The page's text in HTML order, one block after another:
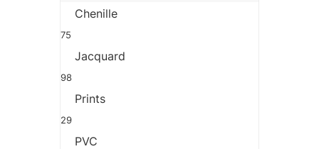
Chenille
75
Jacquard
98
Prints
29
PVC